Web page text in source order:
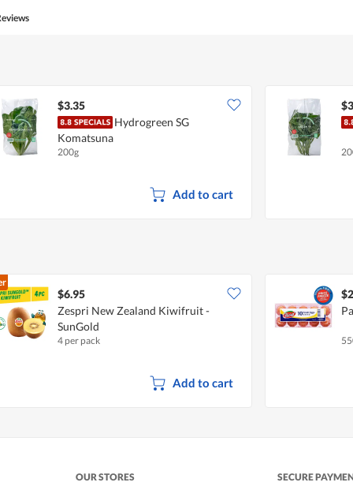
$3.35
Hydrogreen SG
Komatsuna
200g
Add to cart
$6.95
Zespri New Zealand Kiwifruit -
SunGold
4 per pack
Add to cart
OUR STORES SECURE